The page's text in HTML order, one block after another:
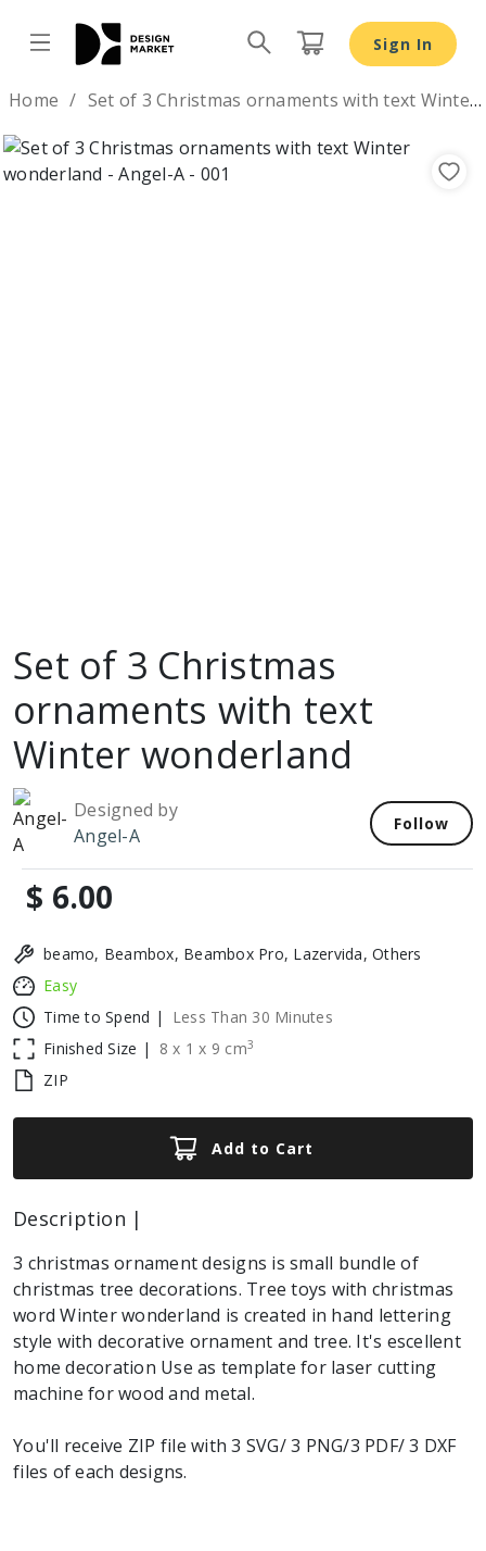
Sign In
Home Set of 3 Christmas ornaments with text Winter wonderland
Set of 3 Christmas
ornaments with text
Winter wonderland
Designed by
Angel-A
Follow
$ 6.00
beamo, Beambox, Beambox Pro, Lazervida, Others
Easy
Time to Spend |
Less Than 30 Minutes
Finished Size |
8 x 1 x 9 cm3
ZIP
Add to Cart
Description |
3 christmas ornament designs is small bundle of
christmas tree decorations. Tree toys with christmas
word Winter wonderland is created in hand lettering
style with decorative ornament and tree. It's escellent
home decoration Use as template for laser cutting
machine for wood and metal.
You'll receive ZIP file with 3 SVG/ 3 PNG/3 PDF/ 3 DXF
files of each designs.